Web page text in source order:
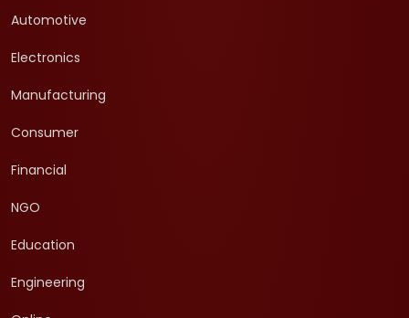
Automotive
Electronics
Manufacturing
Consumer
Financial
NGO
Education
Engineering